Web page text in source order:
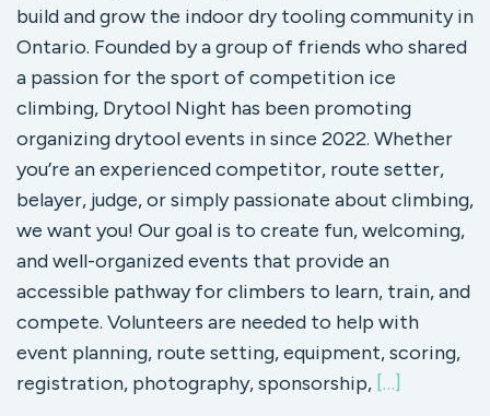
build and grow the indoor dry tooling community in
Ontario. Founded by a group of friends who shared
a passion for the sport of competition ice
climbing, Drytool Night has been promoting
organizing drytool events in since 2022. Whether
you’re an experienced competitor, route setter,
belayer, judge, or simply passionate about climbing,
we want you! Our goal is to create fun, welcoming,
and well-organized events that provide an
accessible pathway for climbers to learn, train, and
compete. Volunteers are needed to help with
event planning, route setting, equipment, scoring,
registration, photography, sponsorship, […]